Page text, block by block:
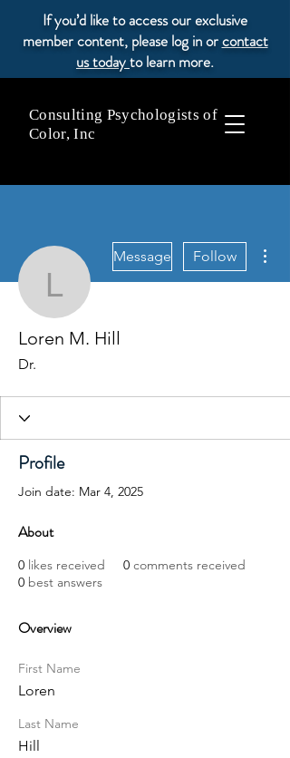
If you’d like to access our exclusive
member content, please log in orcontact
us todayto learn more.
Consulting Psychologists of
Color, Inc
Loren M. Hill
Message Follow
Loren M. Hill
Dr.
Profile
Join date: Mar 4, 2025
About
0 likes received 0 comments received
0 best answers
Overview
First Name
Loren
Last Name
Hill